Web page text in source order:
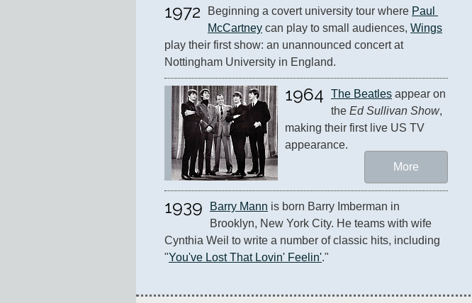
1972 Beginning a covert university tour where Paul
McCartney can play to small audiences, Wings
play their first show: an unannounced concert at
Nottingham University in England.
1964 The Beatles appear on
the Ed Sullivan Show,
making their first live US TV
appearance.
More
1939 Barry Mann is born Barry Imberman in
Brooklyn, New York City. He teams with wife
Cynthia Weil to write a number of classic hits, including
"You've Lost That Lovin' Feelin'."